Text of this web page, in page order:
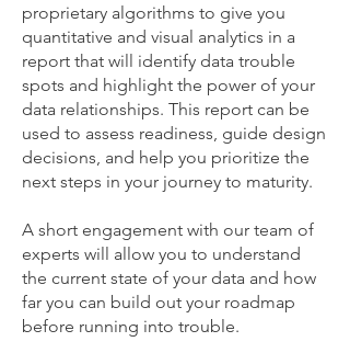
proprietary algorithms to give you
quantitative and visual analytics in a
report that will identify data trouble
spots and highlight the power of your
data relationships. This report can be
used to assess readiness, guide design
decisions, and help you prioritize the
next steps in your journey to maturity.
A short engagement with our team of
experts will allow you to understand
the current state of your data and how
far you can build out your roadmap
before running into trouble.